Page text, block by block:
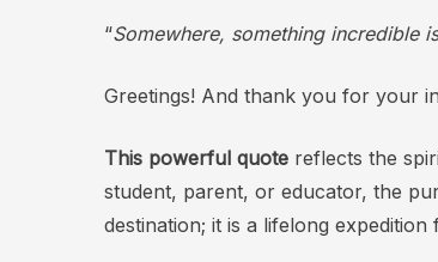
“Somewhere, something incredible
Greetings! And thank you for your
This powerful quote reflects the
student, parent, or educator, the
destination; it is a lifelong